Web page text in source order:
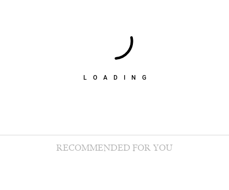
LOADING
RECOMMENDED FOR YOU